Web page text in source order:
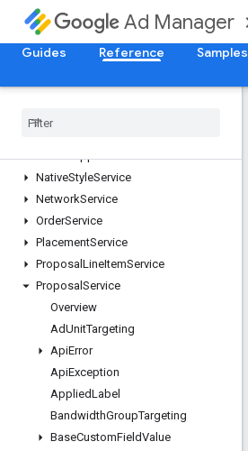
Ad Manager
Guides Reference Samples
InventoryService
LabelService
LineItemService
MobileApplicationService
NativeStyleService
NetworkService
OrderService
PlacementService
Proposal LineItemService
Proposal Service
Overview
AdUnitTargeting
ApiError
ApiException
AppliedLabel
BandwidthGroupTargeting
BaseCustomFieldValue